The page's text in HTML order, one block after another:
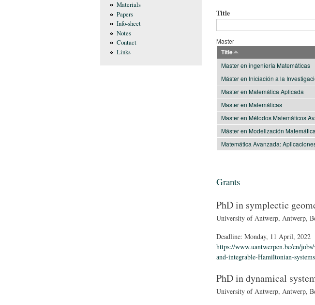
Materials
Papers
Info-sheet
Notes
Contact
Links
Title
Master
Title
Master en ingeniería Matemáticas
Máster en Iniciación a la
Master en Matemática Aplicada
Master en Matemáticas
Master en Métodos Matemáticos
Máster en Modelización
Matemática Avanzada:
Grants
PhD in symplectic
University of Antwerp, Antwerp,
Deadline: Monday, 11 April, 2022
https://www.uantwerpen.be/en/
and-integrable-Hamiltonian-systems
PhD in dynamical
University of Antwerp, Antwerp,